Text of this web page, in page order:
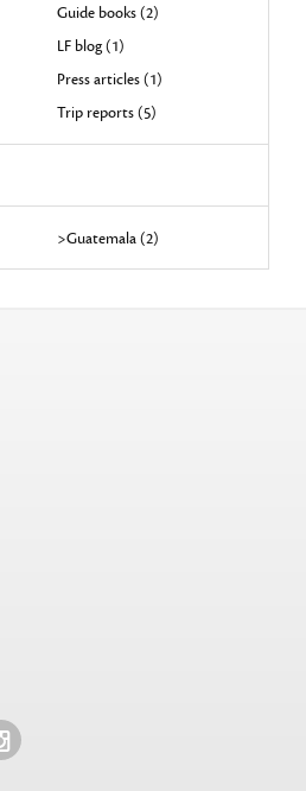
Guide books (2)
LF blog (1)
Press articles (1)
Trip reports (5)
>Guatemala (2)